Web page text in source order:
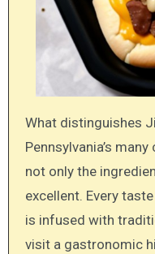
What distinguishes
Pennsylvania’s
not only the
excellent. Every
is infused with
visit a gastronomic